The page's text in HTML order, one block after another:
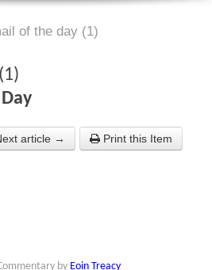
of the day (1)
article → Print this Item
by Eoin Treacy